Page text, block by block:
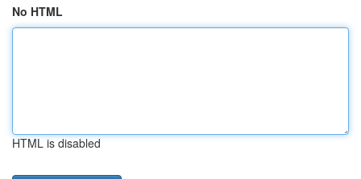
No HTML
HTML is disabled